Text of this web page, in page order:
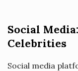
Social
Celebrities
Social media